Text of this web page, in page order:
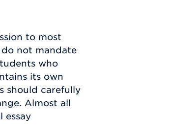
to most
do not mandate
who
its own
should carefully
Almost all
essay